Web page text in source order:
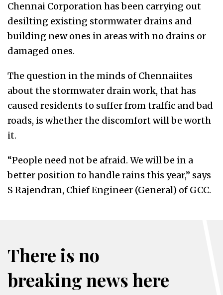
Chennai Corporation has been carrying out
desilting existing stormwater drains and
building new ones in areas with no drains or
damaged ones.
The question in the minds of Chennaiites
about the stormwater drain work, that has
caused residents to suffer from traffic and bad
roads, is whether the discomfort will be worth
it.
“People need not be afraid. We will be in a
better position to handle rains this year,” says
S Rajendran, Chief Engineer (General) of GCC.
There is no
breaking news here